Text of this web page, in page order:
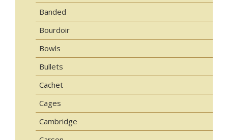
Banded
Bourdoir
Bowls
Bullets
Cachet
Cages
Cambridge